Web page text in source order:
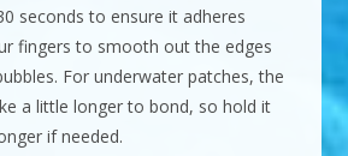
seconds to ensure it adheres
fingers to smooth out the edges
For underwater patches, the
a little longer to bond, so hold it
if needed.